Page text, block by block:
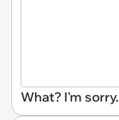
What? I'm sorry.